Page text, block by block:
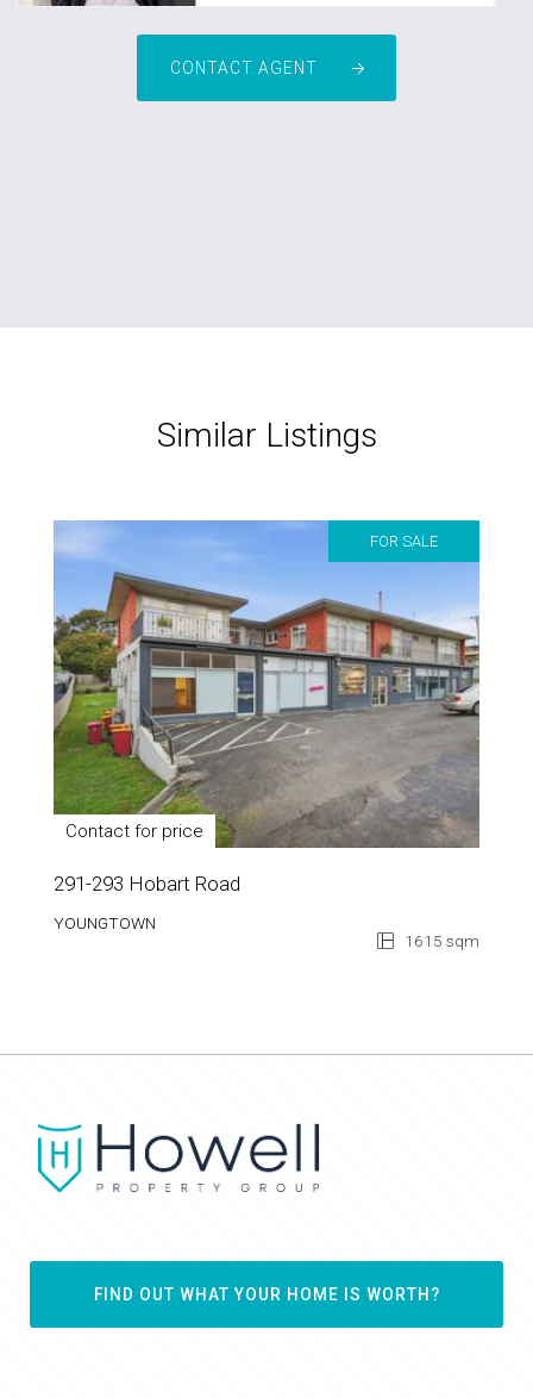
CONTACT AGENT
Similar Listings
FOR SALE
Contact for price
291-293 Hobart Road
YOUNGTOWN
1615 sqm
FIND OUT WHAT YOUR HOME IS WORTH?